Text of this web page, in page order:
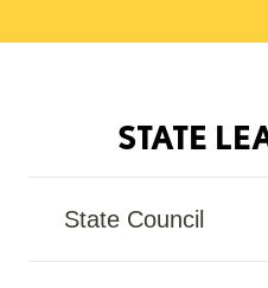
STATE
State Council